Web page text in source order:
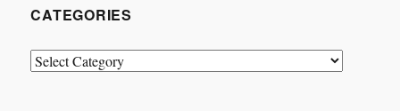
CATEGORIES
Categories